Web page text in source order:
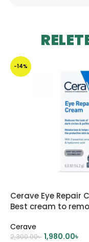
-14%
Cerave Eye Repair
Best cream to
Cerave
2,300.00৳ 1,980.00৳